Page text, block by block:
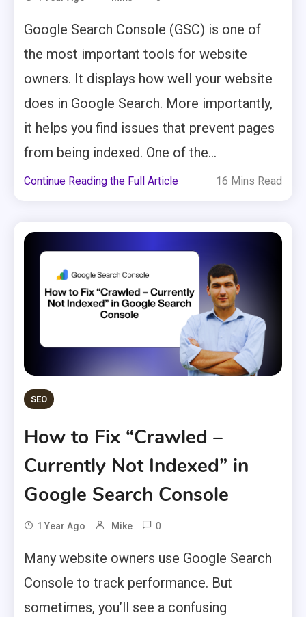
Google Search Console (GSC) is one of
the most important tools for website
owners. It displays how well your website
does in Google Search. More importantly,
it helps you find issues that prevent pages
from being indexed. One of the...
Continue Reading the Full Article 16 Mins Read
SEO
How to Fix “Crawled –
Currently Not Indexed” in
Google Search Console
1 Year Ago Mike 0
Many website owners use Google Search
Console to track performance. But
sometimes, you’ll see a confusing